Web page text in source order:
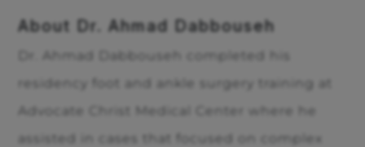
About Dr. Ahmad Dabbouseh
Dr. Ahmad Dabbouseh completed his
residency foot and ankle surgery training at
Advocate Christ Medical Center where he
assisted in cases that focused on complex